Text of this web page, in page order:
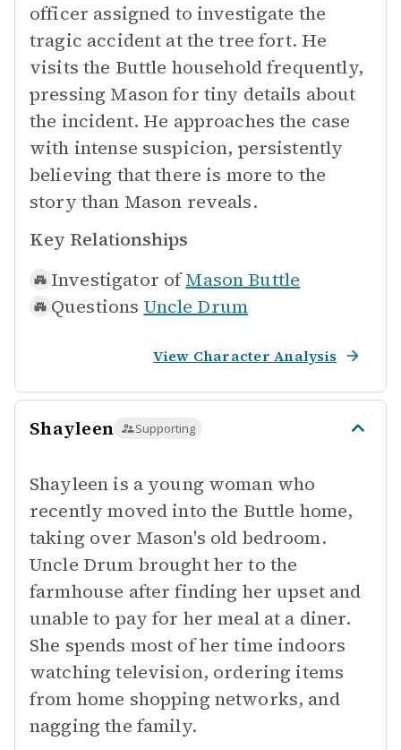
officer assigned to investigate the
tragic accident at the tree fort. He
visits the Buttle household frequently,
pressing Mason for tiny details about
the incident. He approaches the case
with intense suspicion, persistently
believing that there is more to the
story than Mason reveals.
Key Relationships
Investigator of Mason Buttle
Questions Uncle Drum
View Character Analysis
Shayleen Supporting
Shayleen is a young woman who
recently moved into the Buttle home,
taking over Mason's old bedroom.
Uncle Drum brought her to the
farmhouse after finding her upset and
unable to pay for her meal at a diner.
She spends most of her time indoors
watching television, ordering items
from home shopping networks, and
nagging the family.